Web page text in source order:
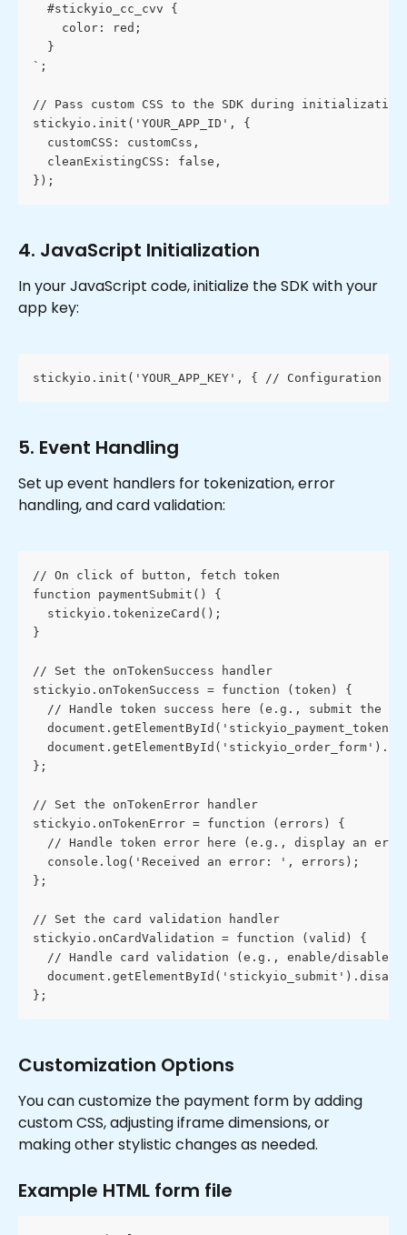
  #stickyio_cc_cvv {
    color: red;
  }
`;
// Pass custom CSS to the SDK during initialization
stickyio.init('YOUR_APP_ID', {
  customCSS: customCss,
  cleanExistingCSS: false,
});
4. JavaScript Initialization
In your JavaScript code, initialize the SDK with your
app key:
stickyio.init('YOUR_APP_KEY', { //
5. Event Handling
Set up event handlers for tokenization, error
handling, and card validation:
// On click of button, fetch token
function paymentSubmit() {
  stickyio.tokenizeCard();
}
// Set the onTokenSuccess handler
stickyio.onTokenSuccess = function (token) {
// Handle token success here (e.g., submit the
};
// Set the onTokenError handler
stickyio.onTokenError = function (errors) {
// Handle token error here (e.g., display an
  console.log('Received an error: ', errors);
};
// Set the card validation handler
stickyio.onCardValidation = function (valid) {
// Handle card validation (e.g., enable/disable
};
Customization Options
You can customize the payment form by adding
custom CSS, adjusting iframe dimensions, or
making other stylistic changes as needed.
Example HTML form file